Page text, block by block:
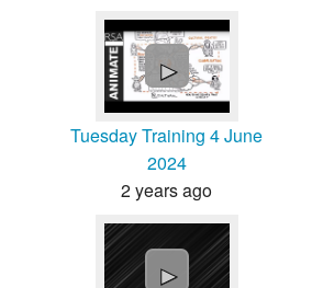
►
Tuesday Training 4 June
2024
2 years ago
►